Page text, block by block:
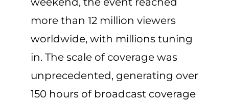
more than 12 million viewers
worldwide, with millions tuning
in. The scale of coverage was
unprecedented, generating over
150 hours of broadcast coverage